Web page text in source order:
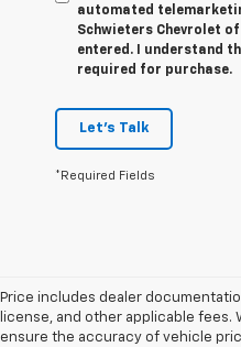
automated
Schwieters Chevrolet
entered. I understand
required for purchase.
Let's Talk
*Required Fields
Price includes dealer
license, and other applicable fees.
ensure the accuracy of vehicle